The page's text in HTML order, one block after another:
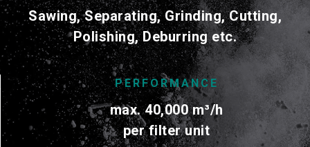
Sawing, Separating, Grinding, Cutting,
Polishing, Deburring etc.
PERFORMANCE
max. 40,000m³/h
per filter unit